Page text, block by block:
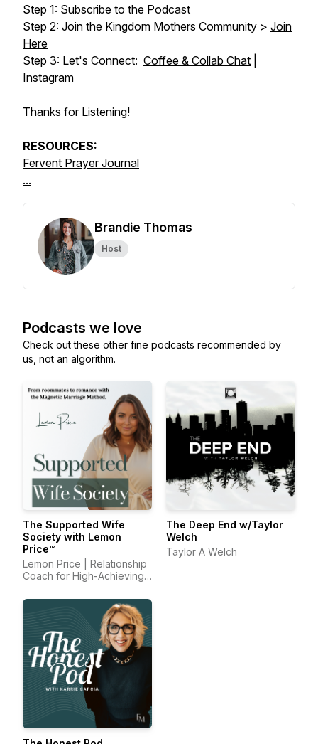
Step 1: Subscribe to the Podcast
Step 2: Join the Kingdom Mothers Community > Join
Here
Step 3: Let's Connect: Coffee & Collab Chat
Instagram
Thanks for Listening!
RESOURCES:
Fervent Prayer Journal
...
Brandie Thomas
Host
Podcasts we love
Check out these other fine podcasts recommended by
us, not an algorithm.
The Supported Wife
Society with Lemon
Price™
Lemon Price | Relationship
Coach for High-Achieving
The Deep End w/Taylor
Welch
Taylor A Welch